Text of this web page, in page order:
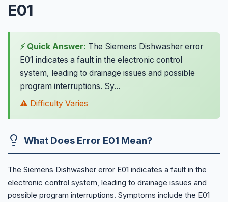
E01
⚡ Quick Answer: The Siemens Dishwasher error
E01 indicates a fault in the electronic control
system, leading to drainage issues and possible
program interruptions. Sy...
⚠️ Difficulty Varies
What Does Error E01 Mean?
The Siemens Dishwasher error E01 indicates a fault in the
electronic control system, leading to drainage issues and
possible program interruptions. Symptoms include the E01